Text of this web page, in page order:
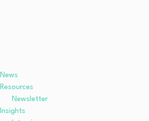
News
Resources
Newsletter
Insights